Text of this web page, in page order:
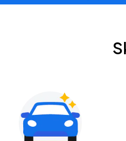
Gavin Adcock w/ Corey Kent
KEMBA Live!